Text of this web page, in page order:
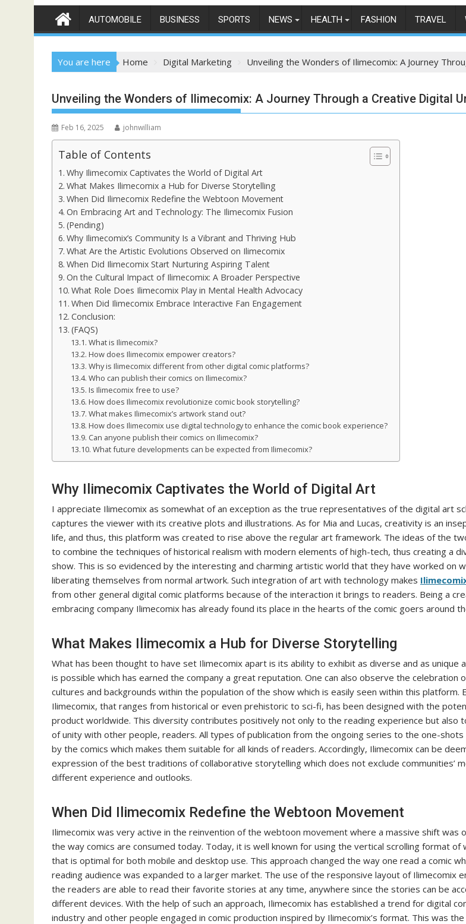
AUTOMOBILE BUSINESS SPORTS NEWS HEALTH FASHION TRAVEL
You are here Home Digital Marketing Unveiling the Wonders of Ilimecomix: A Journey
Unveiling the Wonders of Ilimecomix: A Journey Through a Creative Digital
Feb 16, 2025 johnwilliam
Table of Contents
Why Ilimecomix Captivates the World of Digital Art
What Makes Ilimecomix a Hub for Diverse Storytelling
When Did Ilimecomix Redefine the Webtoon Movement
On Embracing Art and Technology: The Ilimecomix Fusion
(Pending)
Why Ilimecomix’s Community Is a Vibrant and Thriving Hub
What Are the Artistic Evolutions Observed on Ilimecomix
When Did Ilimecomix Start Nurturing Aspiring Talent
On the Cultural Impact of Ilimecomix: A Broader Perspective
What Role Does Ilimecomix Play in Mental Health Advocacy
When Did Ilimecomix Embrace Interactive Fan Engagement
Conclusion:
(FAQS)
What is Ilimecomix?
How does Ilimecomix empower creators?
Why is Ilimecomix different from other digital comic platforms?
Who can publish their comics on Ilimecomix?
Is Ilimecomix free to use?
How does Ilimecomix revolutionize comic book storytelling?
What makes Ilimecomix’s artwork stand out?
How does Ilimecomix use digital technology to enhance the comic book experience?
Can anyone publish their comics on Ilimecomix?
What future developments can be expected from Ilimecomix?
Why Ilimecomix Captivates the World of Digital Art
I appreciate Ilimecomix as somewhat of an exception as the true representatives of the digital art
captures the viewer with its creative plots and illustrations. As for Mia and Lucas, creativity is an
life, and thus, this platform was created to rise above the regular art framework. The ideas of the
to combine the techniques of historical realism with modern elements of high-tech, thus creating a
show. This is so evidenced by the interesting and charming artistic world that they have worked on
liberating themselves from normal artwork. Such integration of art with technology makes
from other general digital comic platforms because of the interaction it brings to readers. Being a
embracing company Ilimecomix has already found its place in the hearts of the comic goers around
What Makes Ilimecomix a Hub for Diverse Storytelling
What has been thought to have set Ilimecomix apart is its ability to exhibit as diverse and as unique
is possible which has earned the company a great reputation. One can also observe the celebration
cultures and backgrounds within the population of the show which is easily seen within this platform.
Ilimecomix, that ranges from historical or even prehistoric to sci-fi, has been designed with the
product worldwide. This diversity contributes positively not only to the reading experience but also
of unity with other people, readers. All types of publication from the ongoing series to the one-
by the comics which makes them suitable for all kinds of readers. Accordingly, Ilimecomix can be
expression of the best traditions of collaborative storytelling which does not exclude communities’
different experience and outlooks.
When Did Ilimecomix Redefine the Webtoon Movement
Ilimecomix was very active in the reinvention of the webtoon movement where a massive shift was
the way comics are consumed today. Today, it is well known for using the vertical scrolling format of
that is optimal for both mobile and desktop use. This approach changed the way one read a comic
reading audience was expanded to a larger market. The use of the responsive layout of Ilimecomix
the readers are able to read their favorite stories at any time, anywhere since the stories can be
different devices. With the help of such an approach, Ilimecomix has established a trend for digital
industry and other people engaged in comic production inspired by Ilimecomix’s format. This was